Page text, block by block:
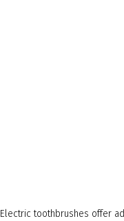
Electric toothbrushes offer